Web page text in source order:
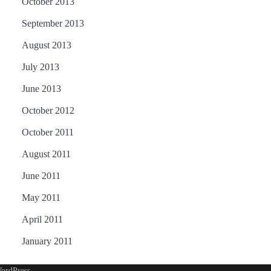
September 2013
August 2013
July 2013
June 2013
October 2012
October 2011
August 2011
June 2011
May 2011
April 2011
January 2011